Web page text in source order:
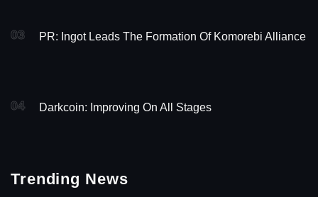
03 PR: Ingot Leads The Formation Of Komorebi Alliance
04 Darkcoin: Improving On All Stages
Trending News